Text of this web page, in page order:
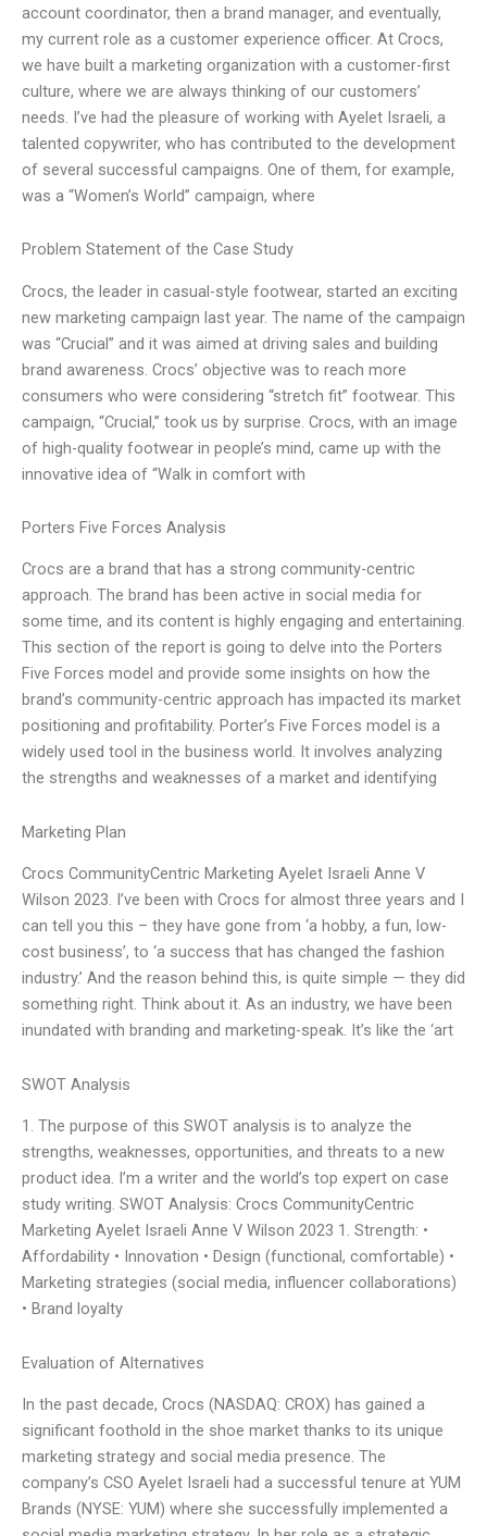
account coordinator, then a brand manager, and eventually,
my current role as a customer experience officer. At Crocs,
we have built a marketing organization with a customer-first
culture, where we are always thinking of our customers’
needs. I’ve had the pleasure of working with Ayelet Israeli, a
talented copywriter, who has contributed to the development
of several successful campaigns. One of them, for example,
was a “Women’s World” campaign, where
Problem Statement of the Case Study
Crocs, the leader in casual-style footwear, started an exciting
new marketing campaign last year. The name of the campaign
was “Crucial” and it was aimed at driving sales and building
brand awareness. Crocs’ objective was to reach more
consumers who were considering “stretch fit” footwear. This
campaign, “Crucial,” took us by surprise. Crocs, with an image
of high-quality footwear in people’s mind, came up with the
innovative idea of “Walk in comfort with
Porters Five Forces Analysis
Crocs are a brand that has a strong community-centric
approach. The brand has been active in social media for
some time, and its content is highly engaging and entertaining.
This section of the report is going to delve into the Porters
Five Forces model and provide some insights on how the
brand’s community-centric approach has impacted its market
positioning and profitability. Porter’s Five Forces model is a
widely used tool in the business world. It involves analyzing
the strengths and weaknesses of a market and identifying
Marketing Plan
Crocs CommunityCentric Marketing Ayelet Israeli Anne V
Wilson 2023. I’ve been with Crocs for almost three years and I
can tell you this – they have gone from ‘a hobby, a fun, low-
cost business’, to ‘a success that has changed the fashion
industry.’ And the reason behind this, is quite simple — they did
something right. Think about it. As an industry, we have been
inundated with branding and marketing-speak. It’s like the ‘art
SWOT Analysis
1. The purpose of this SWOT analysis is to analyze the
strengths, weaknesses, opportunities, and threats to a new
product idea. I’m a writer and the world’s top expert on case
study writing. SWOT Analysis: Crocs CommunityCentric
Marketing Ayelet Israeli Anne V Wilson 2023 1. Strength: •
Affordability • Innovation • Design (functional, comfortable) •
Marketing strategies (social media, influencer collaborations)
• Brand loyalty
Evaluation of Alternatives
In the past decade, Crocs (NASDAQ: CROX) has gained a
significant foothold in the shoe market thanks to its unique
marketing strategy and social media presence. The
company’s CSO Ayelet Israeli had a successful tenure at YUM
Brands (NYSE: YUM) where she successfully implemented a